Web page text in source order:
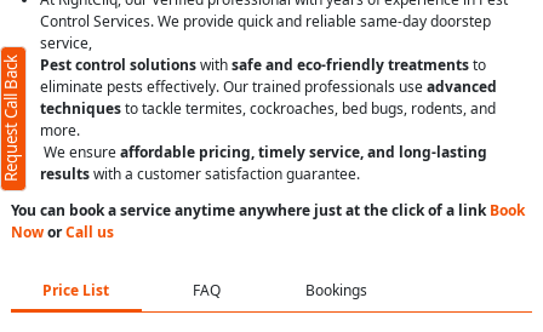
Control Services. We provide quick and reliable same-day doorstep
service,
Pest control solutionswithsafe and eco-friendly treatmentsto
eliminate pests effectively. Our trained professionals useadvanced
techniquesto tackle termites, cockroaches, bed bugs, rodents, and
more.
We ensureaffordable pricing, timely service, and long-lasting
resultswith a customer satisfaction guarantee.
You can book a service anytime anywhere just at the click of a linkBook
NoworCall us
Price List FAQ Bookings
Request Call Back